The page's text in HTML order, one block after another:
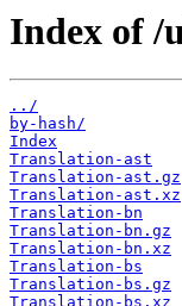
Index of /
../
by-hash/
Index
Translation-ast
Translation-ast.gz
Translation-ast.xz
Translation-bn
Translation-bn.gz
Translation-bn.xz
Translation-bs
Translation-bs.gz
Translation-bs.xz